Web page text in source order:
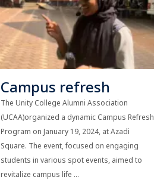
Campus refresh
The Unity College Alumni Association
(UCAA)organized a dynamic Campus Refresh
Program on January 19, 2024, at Azadi
Square. The event, focused on engaging
students in various spot events, aimed to
revitalize campus life ...